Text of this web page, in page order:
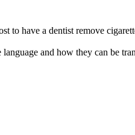
to have a dentist remove
and how they can be